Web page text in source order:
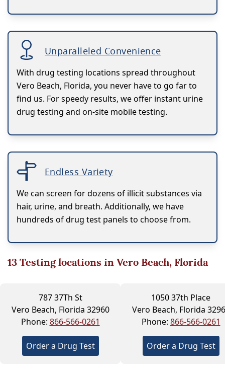
Unparalleled Convenience
With drug testing locations spread throughout
Vero Beach, Florida, you never have to go far to
find us. For speedy results, we offer instant urine
drug testing and on-site mobile testing.
Endless Variety
We can screen for dozens of illicit substances via
hair, urine, and breath. Additionally, we have
hundreds of drug test panels to choose from.
13Testing locations in Vero Beach, Florida
787 37Th St
Vero Beach, Florida 32960
Phone: 866-566-0261
Order a Drug Test
1050 37th Place
Vero Beach, Florida
Phone: 866-566-0261
Order a Drug Test